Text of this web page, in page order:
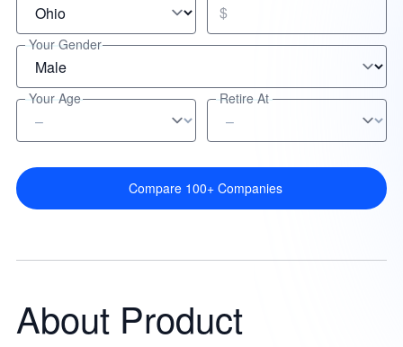
$
Your Gender
Your Age Retire At
Compare 100+ Companies
About Product